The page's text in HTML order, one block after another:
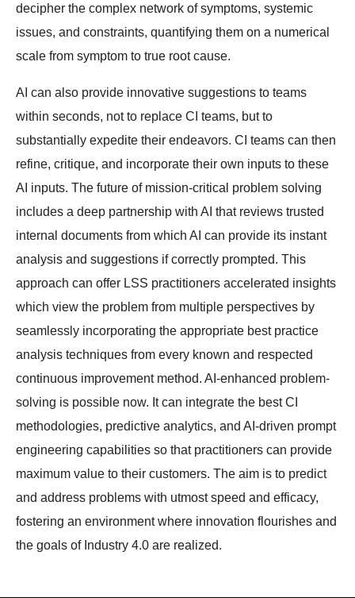
decipher the complex network of symptoms, systemic
issues, and constraints, quantifying them on a numerical
scale from symptom to true root cause.
AI can also provide innovative suggestions to teams
within seconds, not to replace CI teams, but to
substantially expedite their endeavors. CI teams can then
refine, critique, and incorporate their own inputs to these
AI inputs. The future of mission-critical problem solving
includes a deep partnership with AI that reviews trusted
internal documents from which AI can provide its instant
analysis and suggestions if correctly prompted. This
approach can offer LSS practitioners accelerated insights
which view the problem from multiple perspectives by
seamlessly incorporating the appropriate best practice
analysis techniques from every known and respected
continuous improvement method. AI-enhanced problem-
solving is possible now. It can integrate the best CI
methodologies, predictive analytics, and AI-driven prompt
engineering capabilities so that practitioners can provide
maximum value to their customers. The aim is to predict
and address problems with utmost speed and efficacy,
fostering an environment where innovation flourishes and
the goals of Industry 4.0 are realized.